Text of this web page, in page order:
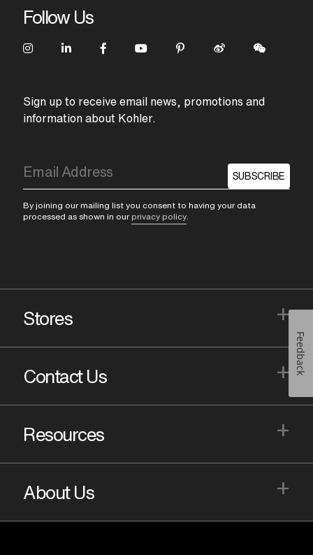
Follow Us
Sign up to receive email news, promotions and
information about Kohler.
SUBSCRIBE
By joining our mailing list you consent to having your data
processed as shown in our privacy policy
Stores +
Contact Us +
Resources +
About Us +
Feedback